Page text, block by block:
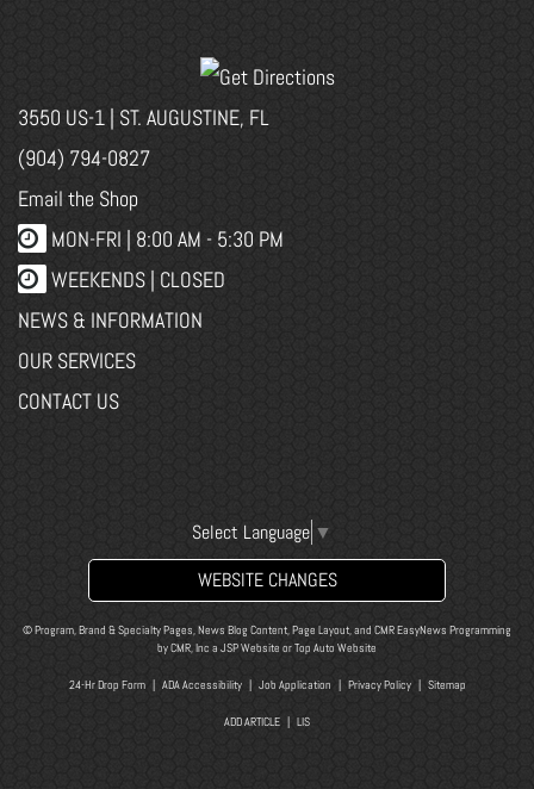
3550 US-1 | ST. AUGUSTINE, FL
(904) 794-0827
Email the Shop
MON-FRI | 8:00 AM - 5:30 PM
WEEKENDS | CLOSED
NEWS & INFORMATION
OUR SERVICES
CONTACT US
Select Language ▼
WEBSITE CHANGES
© Program, Brand & Specialty Pages, News Blog Content, Page Layout, and CMR EasyNews Programming
byCMR, Inc a JSP Website orTop Auto Website
24-Hr Drop Form| ADA Accessibility| Job Application Privacy Policy| Sitemap
ADD ARTICLE LIS